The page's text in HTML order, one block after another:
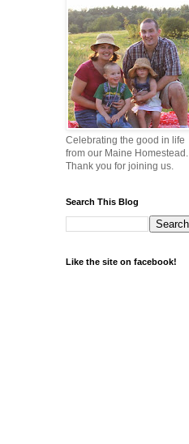
Celebrating the good in life
from our Maine Homestead.
Thank you for joining us.
Search This Blog
Like the site on facebook!